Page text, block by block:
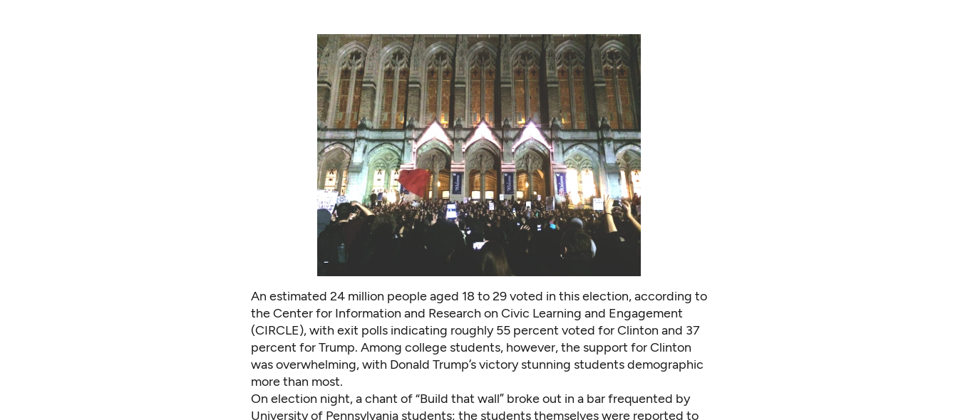
An estimated 24 million people aged 18 to 29 voted in this election, according to
the Center for Information and Research on Civic Learning and Engagement
(CIRCLE), with exit polls indicating roughly 55 percent voted for Clinton and 37
percent for Trump. Among college students, however, the support for Clinton
was overwhelming, with Donald Trump’s victory stunning students demographic
more than most.
On election night, a chant of “Build that wall” broke out in a bar frequented by
University of Pennsylvania students; the students themselves were reported to